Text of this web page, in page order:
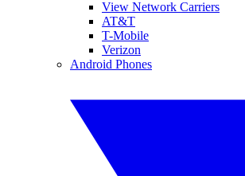
View Network Carriers
AT&T
T-Mobile
Verizon
Android Phones